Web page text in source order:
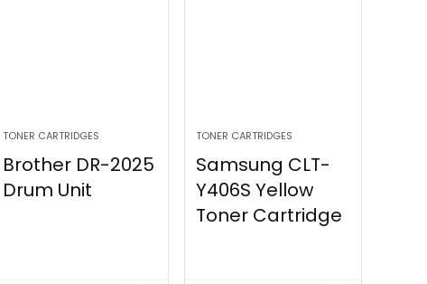
TONER CARTRIDGES
Brother DR-2025
Drum Unit
TONER CARTRIDGES
Samsung CLT-
Y406S Yellow
Toner Cartridge